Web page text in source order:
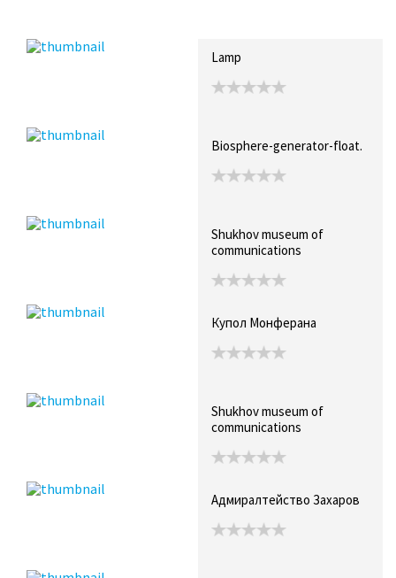
Lamp
Biosphere-generator-float.
Shukhov museum of
communications
Купол Монферана
Shukhov museum of
communications
Адмиралтейство Захаров